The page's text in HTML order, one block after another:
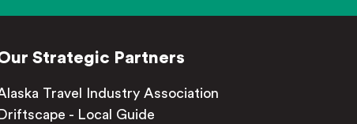
Strategic Partners
Travel Industry Association
Driftscape - Local Guide